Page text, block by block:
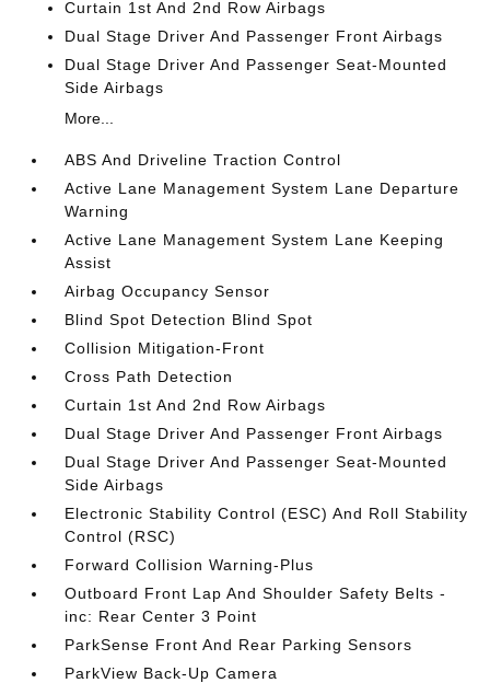
Curtain 1st And 2nd Row Airbags
Dual Stage Driver And Passenger Front Airbags
Dual Stage Driver And Passenger Seat-Mounted
Side Airbags
More...
ABS And Driveline Traction Control
Active Lane Management System Lane Departure
Warning
Active Lane Management System Lane Keeping
Assist
Airbag Occupancy Sensor
Blind Spot Detection Blind Spot
Collision Mitigation-Front
Cross Path Detection
Curtain 1st And 2nd Row Airbags
Dual Stage Driver And Passenger Front Airbags
Dual Stage Driver And Passenger Seat-Mounted
Side Airbags
Electronic Stability Control (ESC) And Roll Stability
Control (RSC)
Forward Collision Warning-Plus
Outboard Front Lap And Shoulder Safety Belts -
inc: Rear Center 3 Point
ParkSense Front And Rear Parking Sensors
ParkView Back-Up Camera